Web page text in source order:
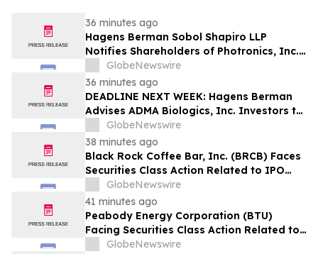
36 minutes ago
Hagens Berman Sobol Shapiro LLP
Notifies Shareholders of Photronics, Inc.
(PLAB) of a Securities Class Action
Lawsuit and the Opportunity to Seek a
Lead Plaintiff Position
GlobeNewswire
36 minutes ago
DEADLINE NEXT WEEK: Hagens Berman
Advises ADMA Biologics, Inc. Investors to
Contact the Firm Before August 10, 2026
GlobeNewswire
38 minutes ago
Black Rock Coffee Bar, Inc. (BRCB) Faces
Securities Class Action Related to IPO
Disclosures Regarding Adverse Impact of
Sales Transfer Phenomenon – Hagens
Berman
GlobeNewswire
41 minutes ago
Peabody Energy Corporation (BTU)
Facing Securities Class Action Related to
Surprise Centurion Problems – HBSS
GlobeNewswire